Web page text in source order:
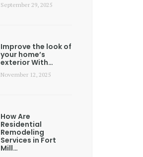
September 29, 2025
Improve the look of
your home’s
exterior With…
November 12, 2025
How Are
Residential
Remodeling
Services in Fort
Mill…